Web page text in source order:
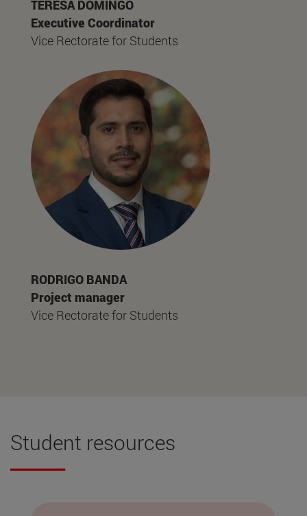
TERESA DOMINGO
Executive Coordinator
Vice Rectorate for Students
RODRIGO BANDA
Project manager
Vice Rectorate for Students
Student resources